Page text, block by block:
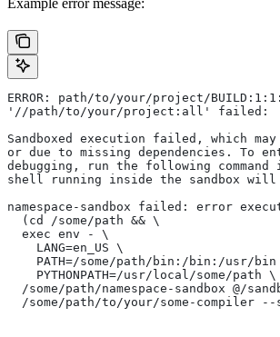
ERROR: path/to/your/project/
'//path/to/your/project:all' failed:
Sandboxed execution failed, which
or due to missing dependencies. To
debugging, run the following
shell running inside the sandbox will
namespace-sandbox failed: error
  (cd /some/path && \
  exec env - \
    LANG=en_US \
PATH=/some/path/bin:/bin:/usr/bin
    PYTHONPATH=/usr/local/some/path \
/some/path/namespace-sandbox @/
/some/path/to/your/some-compiler